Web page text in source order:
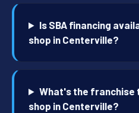
Is SBA financing
shop in Centerville?
What's the franchise
shop in Centerville?